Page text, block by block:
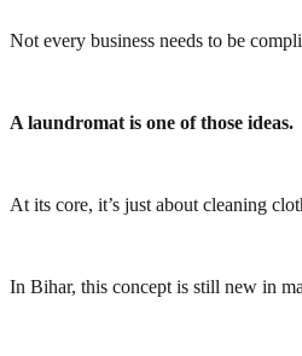
Not every business needs to be
A laundromat is one of those ideas.
At its core, it’s just about cleaning
In Bihar, this concept is still new in